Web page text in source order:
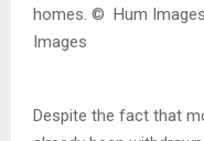
homes. © Hum
Images
Despite the fact that